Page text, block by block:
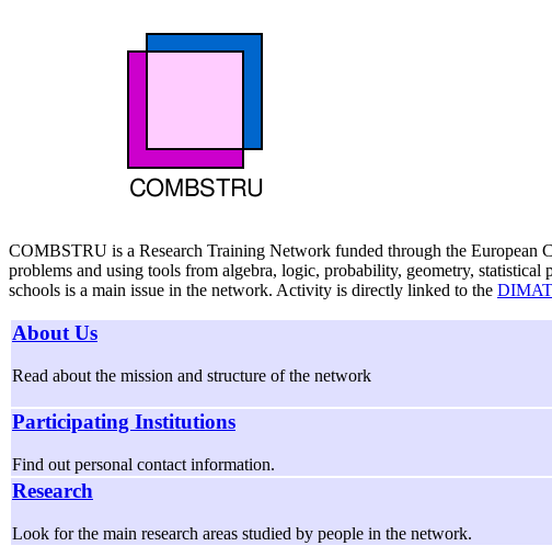
COMBSTRU is a Research Training Network funded through the European
problems and using tools from algebra, logic, probability, geometry,
schools is a main issue in the network. Activity is directly linked to the
About Us
Read about the mission and structure of the network
Participating Institutions
Find out personal contact information.
Research
Look for the main research areas studied by people in the network.